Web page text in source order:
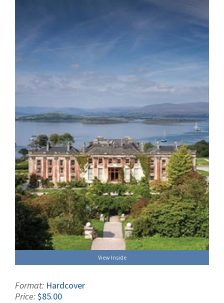
View Inside
Format: Hardcover
Price:$85.00